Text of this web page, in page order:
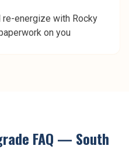
re-energize with Rocky
on you
FAQ — South